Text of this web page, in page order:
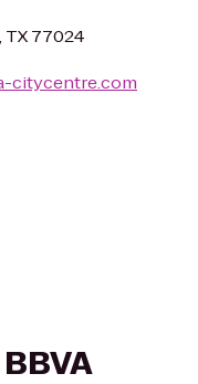
TX 77024
citycentre.com